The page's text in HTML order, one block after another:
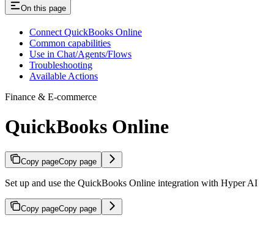
On this page
Connect QuickBooks Online
Common capabilities
Use in Chat/Agents/Flows
Troubleshooting
Available Actions
Finance & E-commerce
QuickBooks Online
Copy pageCopy page
Set up and use the QuickBooks Online integration with Hyper AI
Copy pageCopy page